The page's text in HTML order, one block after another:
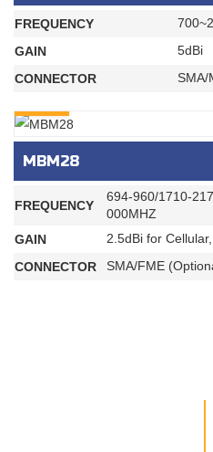
FREQUENCY
GAIN
5dBi
CONNECTOR
SMA/
MBM28
FREQUENCY
694-960/1710-
000MHZ
GAIN
2.5dBi for
CONNECTOR
SMA/FME